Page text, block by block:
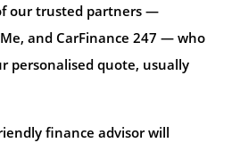
our trusted partners —
and CarFinance 247 — who
personalised quote, usually
finance advisor will